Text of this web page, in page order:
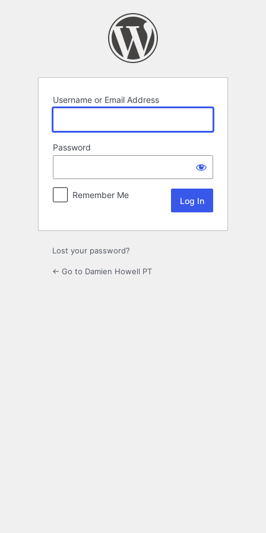
Username or Email Address
Password
Remember Me
Lost your password?
← Go to Damien Howell PT